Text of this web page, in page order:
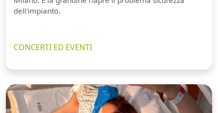
dell'impianto.
CONCERTI ED EVENTI